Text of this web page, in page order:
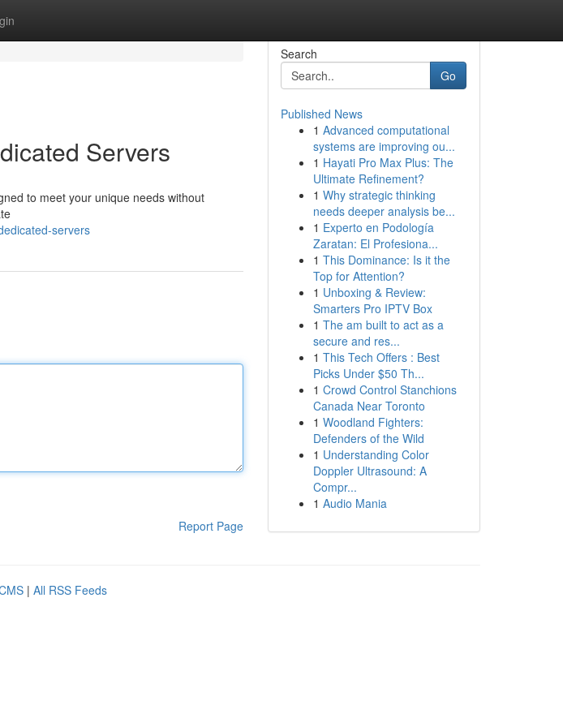
Servers
to meet your unique needs without
servers
Report Page
Search
Go
Published News
1 Advanced computational
systems are improving ou...
1 Hayati Pro Max Plus: The
Ultimate Refinement?
1 Why strategic thinking
needs deeper analysis be...
1 Experto en Podología
Zaratan: El Profesiona...
1 This Dominance: Is it the
Top for Attention?
1 Unboxing & Review:
Smarters Pro IPTV Box
1 The am built to act as a
secure and res...
1 This Tech Offers : Best
Picks Under $50 Th...
1 Crowd Control Stanchions
Canada Near Toronto
1 Woodland Fighters:
Defenders of the Wild
1 Understanding Color
Doppler Ultrasound: A
Compr...
1 Audio Mania
| All RSS Feeds